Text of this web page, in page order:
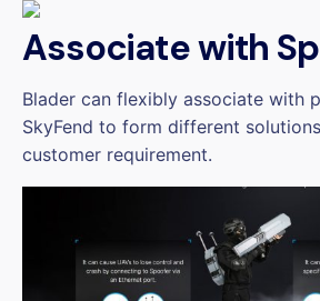
Associate with
Blader can flexibly associate with
SkyFend to form different
customer requirement.